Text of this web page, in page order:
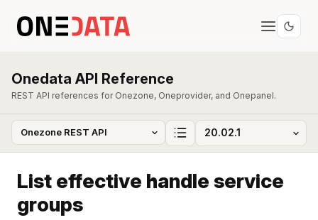
Onedata API Reference
REST API references for Onezone, Oneprovider, and Onepanel.
List effective handle service
groups